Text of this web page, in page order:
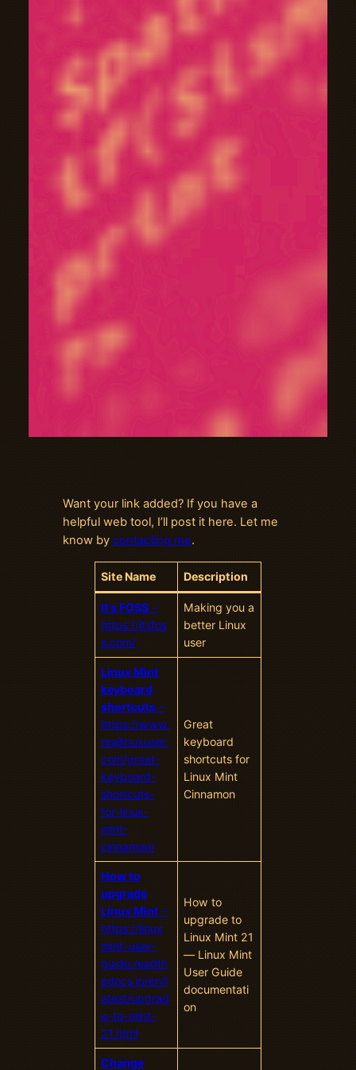
Want your link added? If you have a
helpful web tool, I’ll post it here. Let me
know by contacting me.
Site Name Description
It’s FOSS–
https://itsfos
s.com/
Making you a
better Linux
user
Linux Mint
keyboard
shortcuts–
https://www.
reallinuxuser.
com/great-
keyboard-
shortcuts-
for-linux-
mint-
cinnamon/
Great
keyboard
shortcuts for
Linux Mint
Cinnamon
How to
upgrade
Linux Mint –
https://linux
mint-user-
guide.readth
edocs.io/en/l
atest/upgrad
e-to-mint-
21.html
How to
upgrade to
Linux Mint 21
— Linux Mint
User Guide
documentati
on
Change